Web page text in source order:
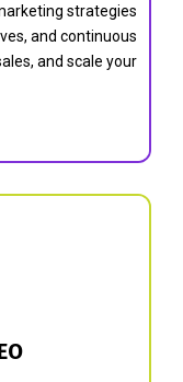
strategies
and continuous
and scale your